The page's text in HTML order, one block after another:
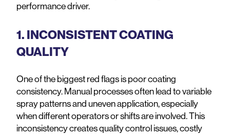
performance driver.
1. INCONSISTENT COATING
QUALITY
One of the biggest red flags is poor coating
consistency. Manual processes often lead to variable
spray patterns and uneven application, especially
when different operators or shifts are involved. This
inconsistency creates quality control issues, costly